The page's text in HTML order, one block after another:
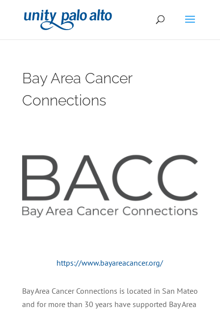
Bay Area Cancer
Connections
https://www.bayareacancer.org/
Bay Area Cancer Connections is located in San Mateo
and for more than 30 years have supported Bay Area